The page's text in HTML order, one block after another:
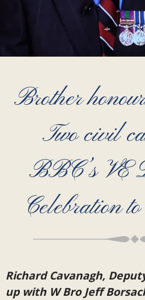
Brother
Two civil
BBC’s VE
Celebration
Richard Cavanagh,
up with W Bro Jeff